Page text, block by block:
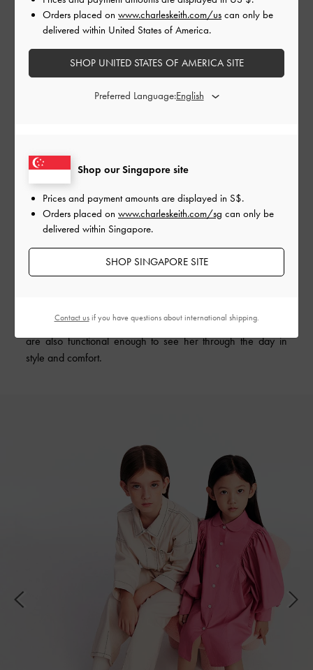
GIRLS' FURRY LOTSO
LOTSO CHAIN HANDLE
cuddliest Toy Story villain with the adorable designs from our
Pixar Lotso collection. The popular character comes to life on
accessories add charming touches to her festive outfits, they
are also functional enough to see her through the day in
style and comfort.
Shop our Singapore site
Prices and payment amounts are displayed in S$.
Orders placed on www.charleskeith.com/sg can only be
delivered within Singapore.
SHOP SINGAPORE SITE
Orders placed on www.charleskeith.com/us can only be
delivered within United States of America.
SHOP UNITED STATES OF AMERICA SITE
Preferred Language:
Contact usif you have questions about international shipping.